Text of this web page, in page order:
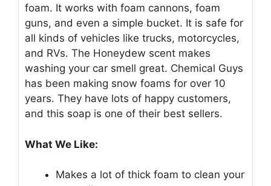
foam. It works with foam cannons, foam
guns, and even a simple bucket. It is safe for
all kinds of vehicles like trucks, motorcycles,
and RVs. The Honeydew scent makes
washing your car smell great. Chemical Guys
has been making snow foams for over 10
years. They have lots of happy customers,
and this soap is one of their best sellers.
What We Like:
Makes a lot of thick foam to clean your